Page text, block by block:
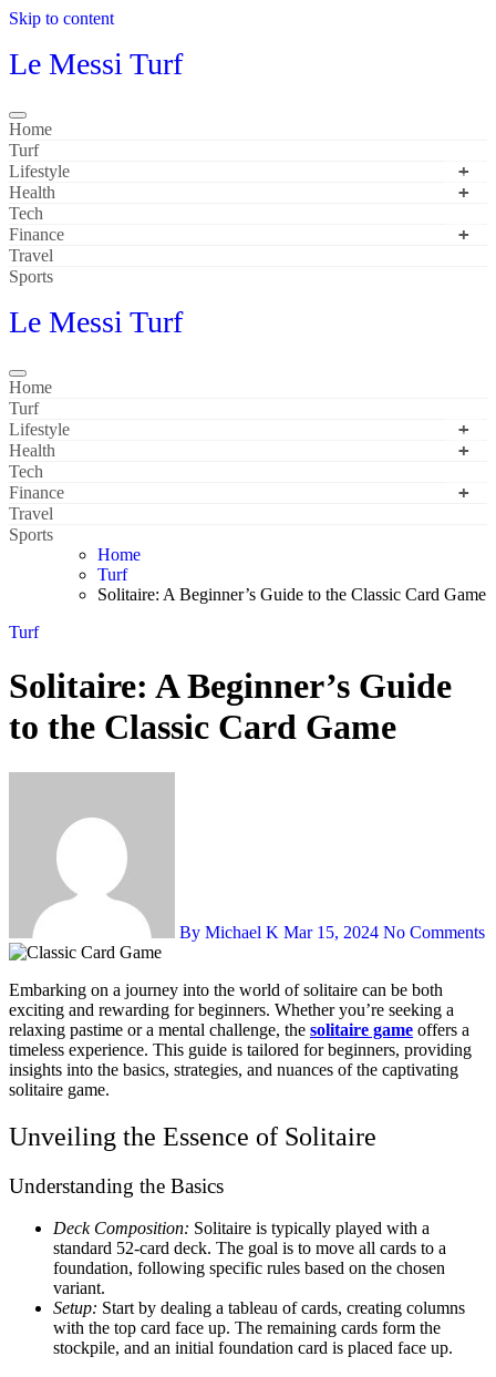
Skip to content
Le Messi Turf
Home
Turf
Lifestyle
Health
Tech
Finance
Travel
Sports
Le Messi Turf
Home
Turf
Lifestyle
Health
Tech
Finance
Travel
Sports
Home
Turf
Solitaire: A Beginner’s Guide to the Classic Card Game
Turf
Solitaire: A Beginner’s Guide
to the Classic Card Game
By Michael K Mar 15, 2024 No Comments
Embarking on a journey into the world of solitaire can be both
exciting and rewarding for beginners. Whether you’re seeking a
relaxing pastime or a mental challenge, the solitaire game offers a
timeless experience. This guide is tailored for beginners, providing
insights into the basics, strategies, and nuances of the captivating
solitaire game.
Unveiling the Essence of Solitaire
Understanding the Basics
Deck Composition: Solitaire is typically played with a
standard 52-card deck. The goal is to move all cards to a
foundation, following specific rules based on the chosen
variant.
Setup: Start by dealing a tableau of cards, creating columns
with the top card face up. The remaining cards form the
stockpile, and an initial foundation card is placed face up.